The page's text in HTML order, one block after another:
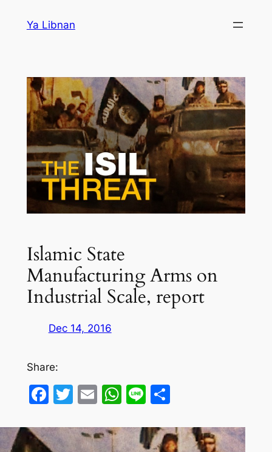
Ya Libnan
Islamic State
Manufacturing Arms on
Industrial Scale, report
Dec 14, 2016
Share:
Facebook
Twitter
EmailWhatsApp
LineShare